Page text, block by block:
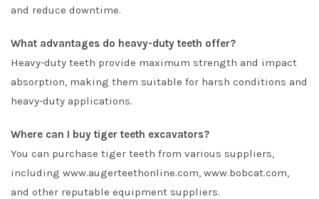
and reduce downtime.
What advantages do heavy-duty teeth offer?
Heavy-duty teeth provide maximum strength and impact
absorption, making them suitable for harsh conditions and
heavy-duty applications.
Where can I buy tiger teeth excavators?
You can purchase tiger teeth from various suppliers,
including www.augerteethonline.com, www.bobcat.com,
and other reputable equipment suppliers.